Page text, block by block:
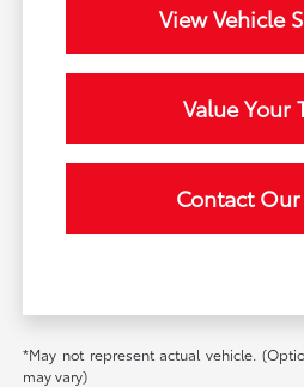
View Vehicle
Value Your
Contact Our
*May not represent actual vehicle.
may vary)